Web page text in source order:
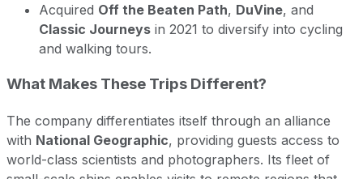
Acquired Off the Beaten Path, DuVine, and
Classic Journeys in 2021 to diversify into cycling
and walking tours.
What Makes These Trips Different?
The company differentiates itself through an alliance
with National Geographic, providing guests access to
world-class scientists and photographers. Its fleet of